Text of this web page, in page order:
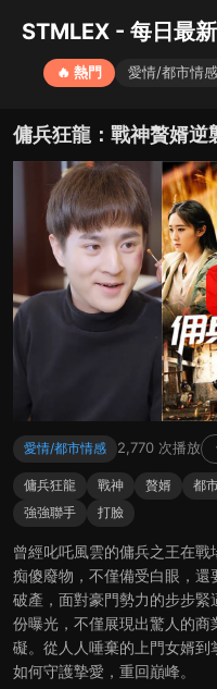
STMLEX - 每日最
🔥 熱門 愛情/都市情感
傭兵狂龍：戰神贅婿逆
愛情/都市情感 2,770 次播放
傭兵狂龍 戰神 贅婿 都
強強聯手
打臉
曾經叱吒風雲的傭兵之王在
痴傻廢物，不僅備受白眼，
破產，面對豪門勢力的步步
份曝光，不僅展現出驚人的
礙。從人人唾棄的上門女婿
如何守護摯愛，重回巔峰。